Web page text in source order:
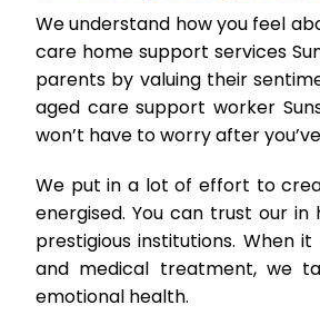
We understand how you feel
care home support services
parents by valuing their
aged care support worker
won’t have to worry after
We put in a lot of effort to
energised. You can trust our
prestigious institutions. When
and medical treatment, we
emotional health.